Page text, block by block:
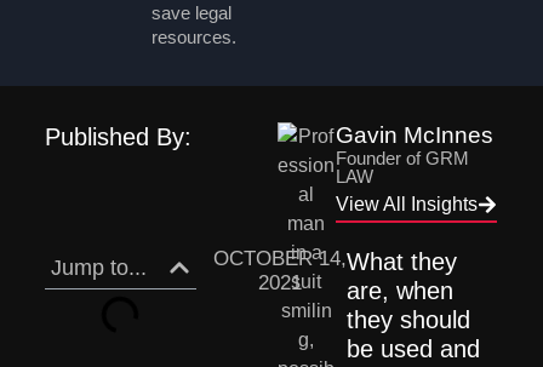
save legal
resources.
Jump to...
OCTOBER 14,
2021
What they
are, when
they should
be used and
Published By: Gavin McInnes
Founder of GRM
LAW
View All Insights